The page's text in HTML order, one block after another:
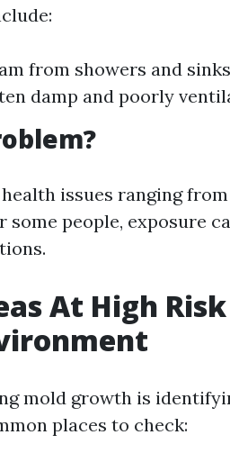
from showers and
damp and poorly
issues ranging
people, exposure
At High
mold growth is
places to check: